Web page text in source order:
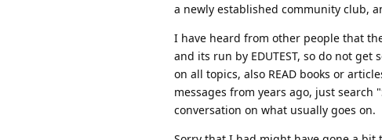
a newly established community club,
I have heard from other people that
and its run by EDUTEST, so do not
on all topics, also READ books or
messages from years ago, just
conversation on what usually goes on.